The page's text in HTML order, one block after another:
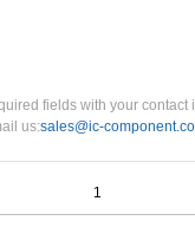
fields with your contact
us:sales@ic-